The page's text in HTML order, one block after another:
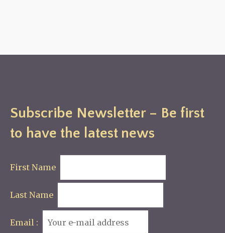
Subscribe Newsletter – Be first
to have the latest news
First Name
Last Name
Email :